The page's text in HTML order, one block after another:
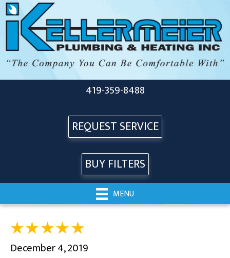
419-359-8488
REQUEST SERVICE
BUY FILTERS
MENU
December 4, 2019